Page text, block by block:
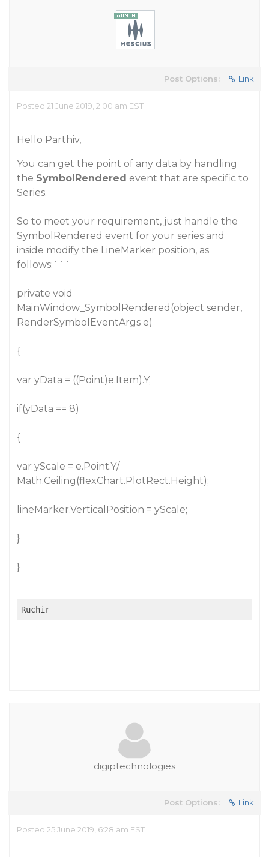
Post Options: Link
Posted 21 June 2019, 2:00 am EST
Hello Parthiv,
You can get the point of any data by handling
the SymbolRendered event that are specific to
Series.
So to meet your requirement, just handle the
SymbolRendered event for your series and
inside modify the LineMarker position, as
follows:```
private void
MainWindow_SymbolRendered(object sender,
RenderSymbolEventArgs e)
{
var yData = ((Point)e.Item).Y;
if(yData == 8)
{
var yScale = e.Point.Y/
Math.Ceiling(flexChart.PlotRect.Height);
lineMarker.VerticalPosition = yScale;
}
}
Ruchir
digiptechnologies
Post Options: Link
Posted 25 June 2019, 6:28 am EST